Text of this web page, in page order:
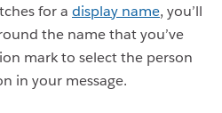
for a display name, you’ll
the name that you’ve
mark to select the person
in your message.